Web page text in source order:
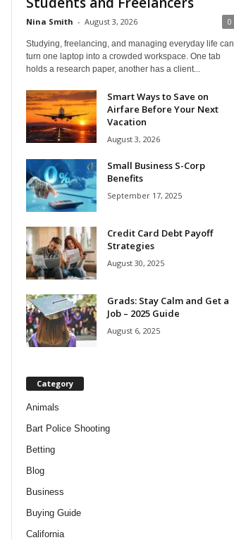
Nina Smith - August 3, 2026 0
Studying, freelancing, and managing everyday life can
turn one laptop into a crowded workspace. One tab
holds a research paper, another has a client...
Smart Ways to Save on
Airfare Before Your Next
Vacation
August 3, 2026
Small Business S-Corp
Benefits
September 17, 2025
Credit Card Debt Payoff
Strategies
August 30, 2025
Grads: Stay Calm and Get a
Job – 2025 Guide
August 6, 2025
Category
Animals
Bart Police Shooting
Betting
Blog
Business
Buying Guide
California